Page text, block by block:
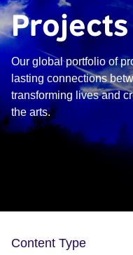
Projects
Our global portfolio of
lasting connections
transforming lives and
the arts.
Content Type